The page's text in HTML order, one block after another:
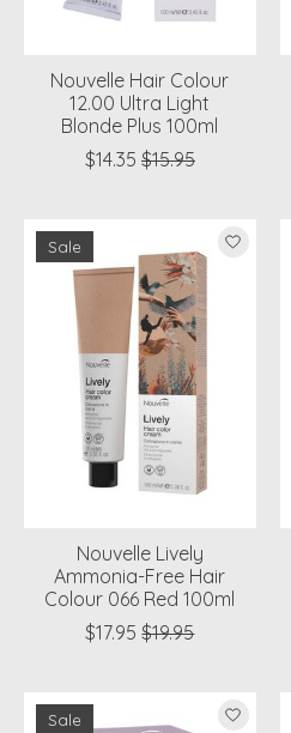
Nouvelle Hair Colour
12.00 Ultra Light
Blonde Plus 100ml
$14.35 $15.95
Sale
Nouvelle Lively
Ammonia-Free Hair
Colour 066 Red 100ml
$17.95 $19.95
Sale